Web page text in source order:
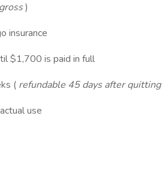
)
insurance
$1,700 is paid in full
( refundable 45 days after quitting
use